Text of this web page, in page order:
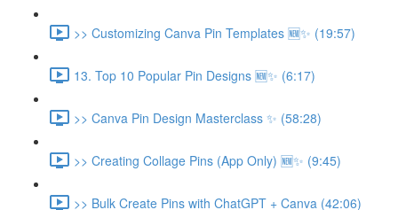
>> Customizing Canva Pin Templates 🆕✨ (19:57)
13. Top 10 Popular Pin Designs 🆕✨ (6:17)
>> Canva Pin Design Masterclass ✨ (58:28)
>> Creating Collage Pins (App Only) 🆕✨ (9:45)
>> Bulk Create Pins with ChatGPT + Canva (42:06)